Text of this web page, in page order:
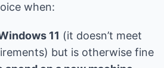
when:
11 (it doesn’t meet
but is otherwise fine